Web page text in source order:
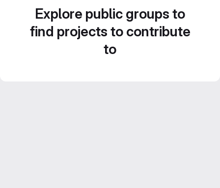
Explore public groups to
find projects to contribute
to